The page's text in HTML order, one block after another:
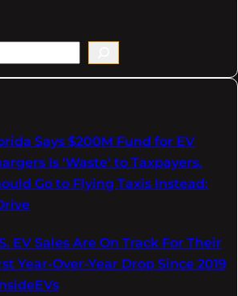
Says $200M Fund for EV
Is 'Waste' to Taxpayers,
Go to Flying Taxis Instead:
EV Sales Are On Track For Their
Year-Over-Year Drop Since 2019